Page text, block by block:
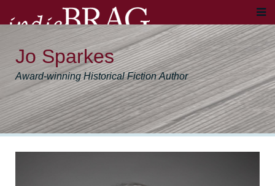
Jo Sparkes
Award-winning Historical Fiction Author